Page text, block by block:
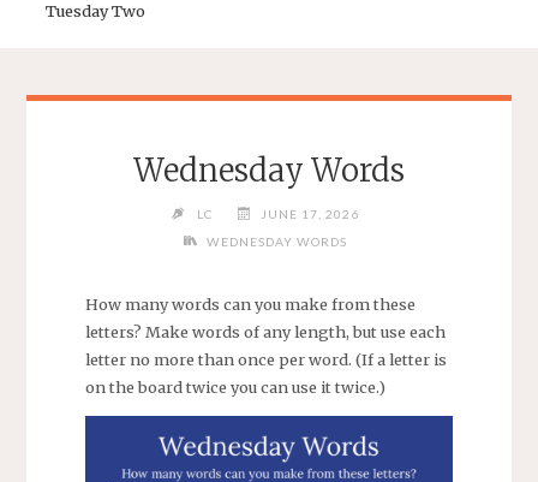
Tuesday Two
Wednesday Words
LC
JUNE 17, 2026
WEDNESDAY WORDS
How many words can you make from these
letters? Make words of any length, but use each
letter no more than once per word. (If a letter is
on the board twice you can use it twice.)